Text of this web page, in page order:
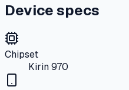
Device specs
Chipset
Kirin 970